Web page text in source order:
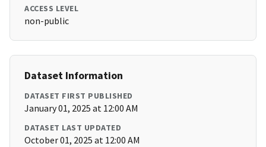
ACCESS LEVEL
non-public
Dataset Information
DATASET FIRST PUBLISHED
January 01, 2025 at 12:00 AM
DATASET LAST UPDATED
October 01, 2025 at 12:00 AM